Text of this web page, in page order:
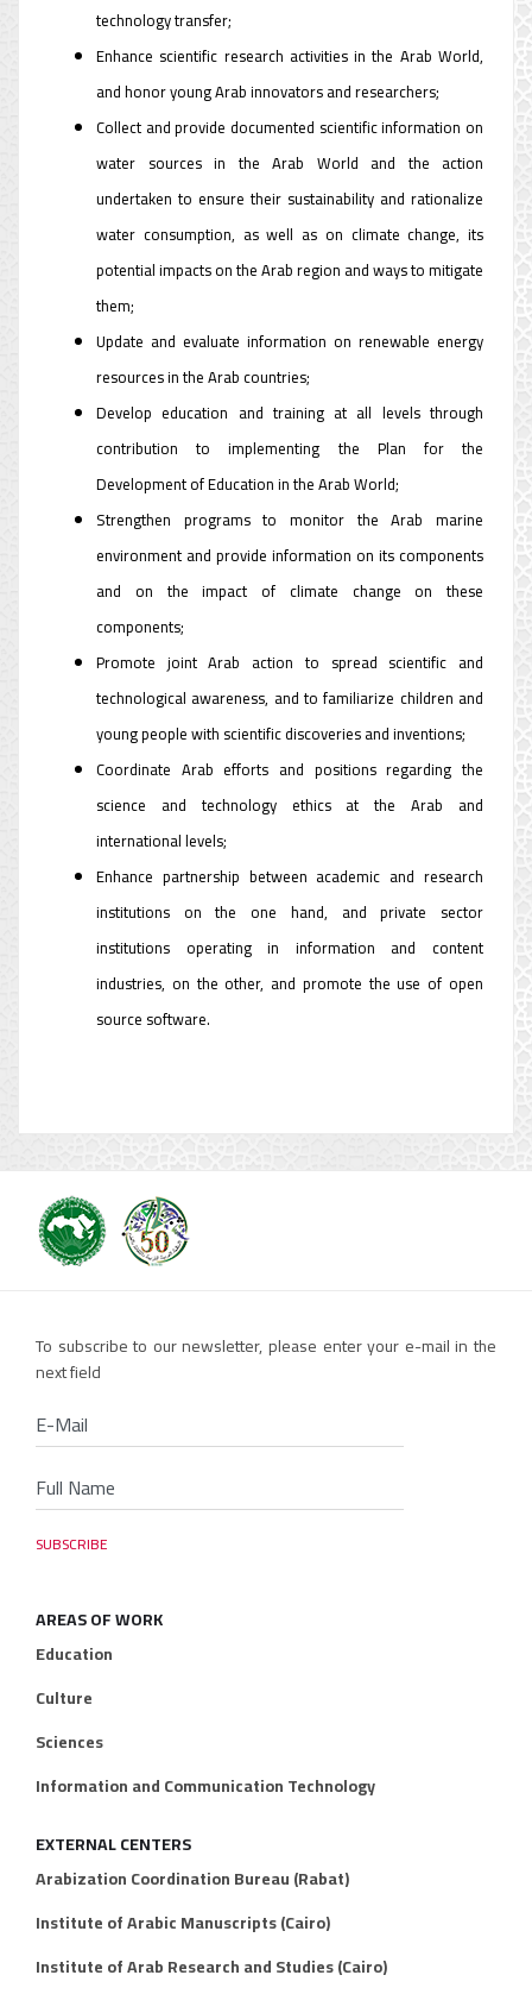
technology transfer;
Enhance scientific research activities in the Arab World,
and honor young Arab innovators and researchers;
Collect and provide documented scientific information on
water sources in the Arab World and the action
undertaken to ensure their sustainability and rationalize
water consumption, as well as on climate change, its
potential impacts on the Arab region and ways to mitigate
them;
Update and evaluate information on renewable energy
resources in the Arab countries;
Develop education and training at all levels through
contribution to implementing the Plan for the
Development of Education in the Arab World;
Strengthen programs to monitor the Arab marine
environment and provide information on its components
and on the impact of climate change on these
components;
Promote joint Arab action to spread scientific and
technological awareness, and to familiarize children and
young people with scientific discoveries and inventions;
Coordinate Arab efforts and positions regarding the
science and technology ethics at the Arab and
international levels;
Enhance partnership between academic and research
institutions on the one hand, and private sector
institutions operating in information and content
industries, on the other, and promote the use of open
source software.
To subscribe to our newsletter, please enter your e-mail in the
next field
AREAS OF WORK
Education
Culture
Sciences
Information and Communication Technology
EXTERNAL CENTERS
Arabization Coordination Bureau (Rabat)
Institute of Arabic Manuscripts (Cairo)
Institute of Arab Research and Studies (Cairo)